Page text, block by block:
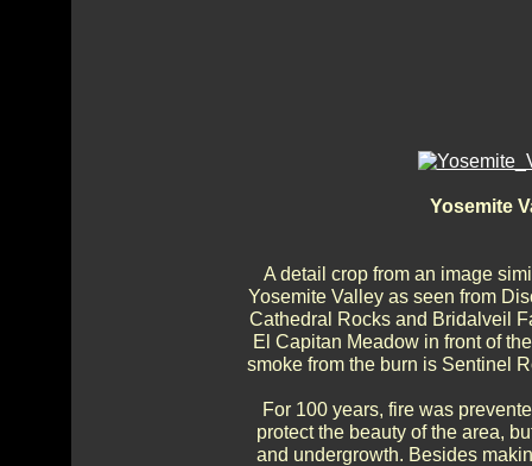
Yosemite
A detail crop from an image
Yosemite Valley as seen from
Cathedral Rocks and Bridalveil
El Capitan Meadow in front of
smoke from the burn is Sentinel
For 100 years, fire was
protect the beauty of the area,
and undergrowth. Besides